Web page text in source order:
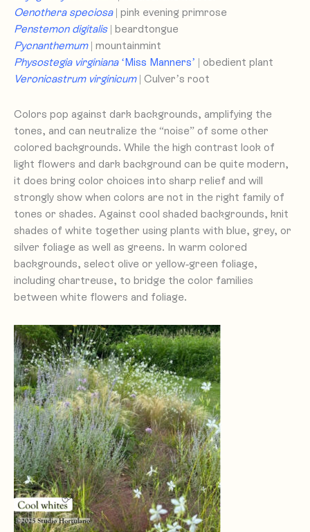
Oenothera speciosa| pink evening primrose
Penstemon digitalis| beardtongue
Pycnanthemum| mountainmint
Physostegia virginiana‘Miss Manners’ | obedient plant
Veronicastrum virginicum| Culver’s root
Colors pop against dark backgrounds, amplifying the
tones, and can neutralize the “noise” of some other
colored backgrounds. While the high contrast look of
light flowers and dark background can be quite modern,
it does bring color choices into sharp relief and will
strongly show when colors are not in the right family of
tones or shades. Against cool shaded backgrounds, knit
shades of white together using plants with blue, grey, or
silver foliage as well as greens. In warm colored
backgrounds, select olive or yellow-green foliage,
including chartreuse, to bridge the color families
between white flowers and foliage.